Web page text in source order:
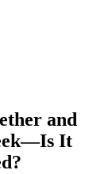
and
It